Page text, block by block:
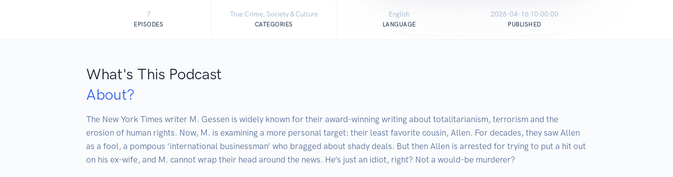
7
EPISODES
True Crime, Society & Culture
CATEGORIES
English
LANGUAGE
2026-04-16 10:00:00
PUBLISHED
What's This Podcast
About?
The New York Times writer M. Gessen is widely known for their award-winning writing about totalitarianism, terrorism and the
erosion of human rights. Now, M. is examining a more personal target: their least favorite cousin, Allen. For decades, they saw Allen
as a fool, a pompous ‘international businessman’ who bragged about shady deals. But then Allen is arrested for trying to put a hit out
on his ex-wife, and M. cannot wrap their head around the news. He’s just an idiot, right? Not a would-be murderer?